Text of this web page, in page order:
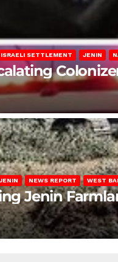
ISRAELI SETTLEMENT JENIN
NEWS REPORT WEST
Jenin